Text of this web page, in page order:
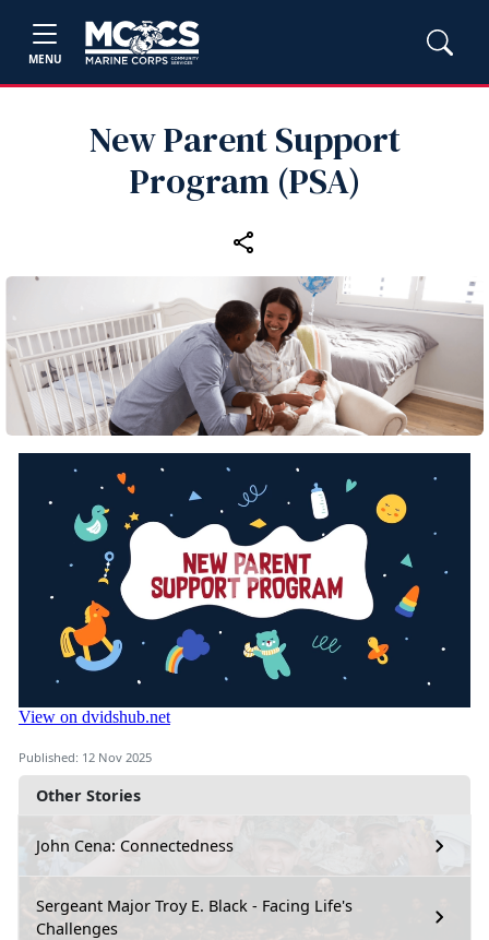
MENU
New Parent Support
Program (PSA)
Other Stories
John Cena: Connectedness
Sergeant Major Troy E. Black - Facing Life's
Challenges
Published: 12 Nov 2025